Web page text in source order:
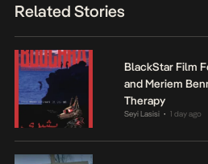
Related Stories
BlackStar Film
and Meriem
Therapy
Seyi Lasisi • 1 day ago